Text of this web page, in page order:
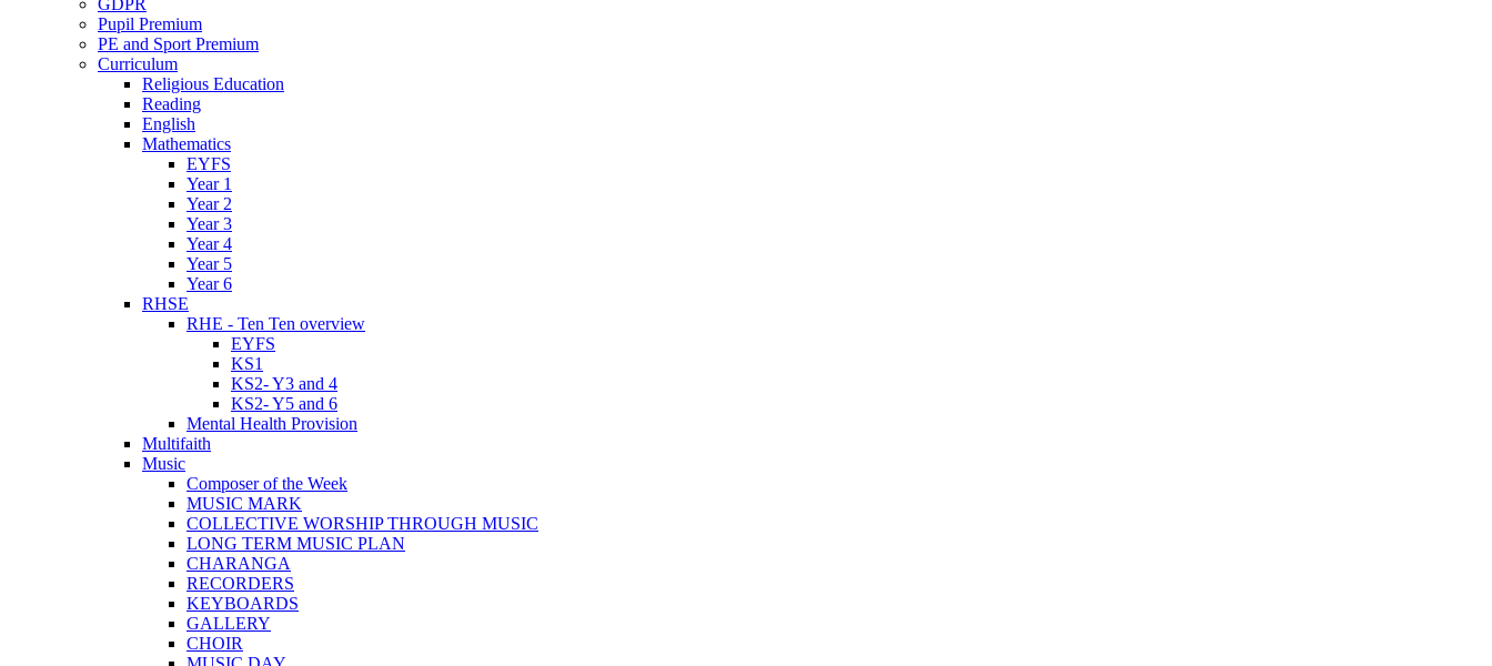
Pupil Premium
PE and Sport Premium
Curriculum
Religious Education
Reading
English
Mathematics
EYFS
Year 1
Year 2
Year 3
Year 4
Year 5
Year 6
RHSE
RHE - Ten Ten overview
EYFS
KS1
KS2- Y3 and 4
KS2- Y5 and 6
Mental Health Provision
Multifaith
Music
Composer of the Week
MUSIC MARK
COLLECTIVE WORSHIP THROUGH MUSIC
LONG TERM MUSIC PLAN
CHARANGA
RECORDERS
KEYBOARDS
GALLERY
CHOIR